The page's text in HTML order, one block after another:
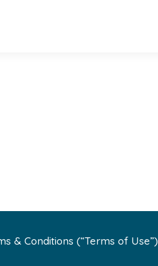
& Conditions (“Terms of Use”)